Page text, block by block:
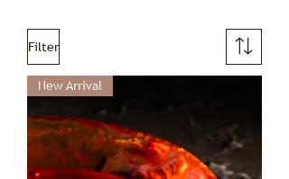
Filter
New Arrival